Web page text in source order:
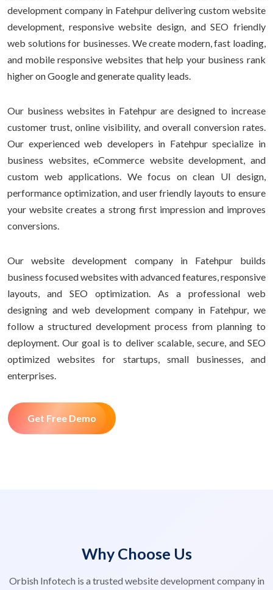
development company in Fatehpur delivering custom website
development, responsive website design, and SEO friendly
web solutions for businesses. We create modern, fast loading,
and mobile responsive websites that help your business rank
higher on Google and generate quality leads.
Our business websites in Fatehpur are designed to increase
customer trust, online visibility, and overall conversion rates.
Our experienced web developers in Fatehpur specialize in
business websites, eCommerce website development, and
custom web applications. We focus on clean UI design,
performance optimization, and user friendly layouts to ensure
your website creates a strong first impression and improves
conversions.
Our website development company in Fatehpur builds
business focused websites with advanced features, responsive
layouts, and SEO optimization. As a professional web
designing and web development company in Fatehpur, we
follow a structured development process from planning to
deployment. Our goal is to deliver scalable, secure, and SEO
optimized websites for startups, small businesses, and
enterprises.
Get Free Demo
Why Choose Us
Orbish Infotech is a trusted website development company in